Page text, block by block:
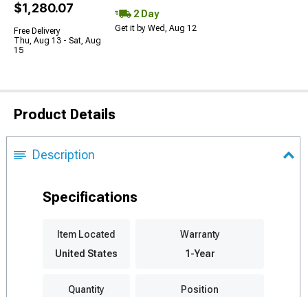
$1,280.07
Free Delivery
Thu, Aug 13 - Sat, Aug
15
2 Day
Get it by Wed, Aug 12
Product Details
Description
Specifications
Item Located
United States
Warranty
1-Year
Quantity
Position